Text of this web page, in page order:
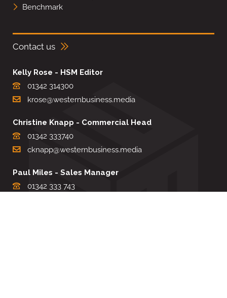
Benchmark
Contact us
Kelly Rose - HSM Editor
01342 314300
krose@westernbusiness.media
Christine Knapp - Commercial Head
01342 333740
cknapp@westernbusiness.media
Paul Miles - Sales Manager
01342 333 743